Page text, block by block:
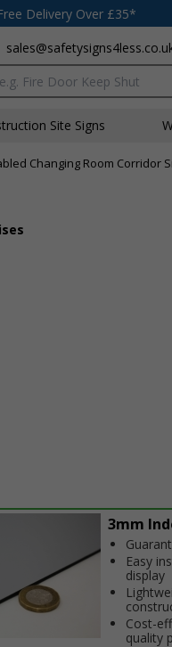
Delivery Over £35*
Site Signs
Changing Room Corridor
3mm
Easy
display
Cost-
quality